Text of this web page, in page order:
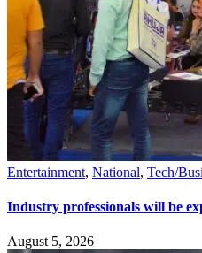
Entertainment, National, Tech/
Industry professionals will be
August 5, 2026